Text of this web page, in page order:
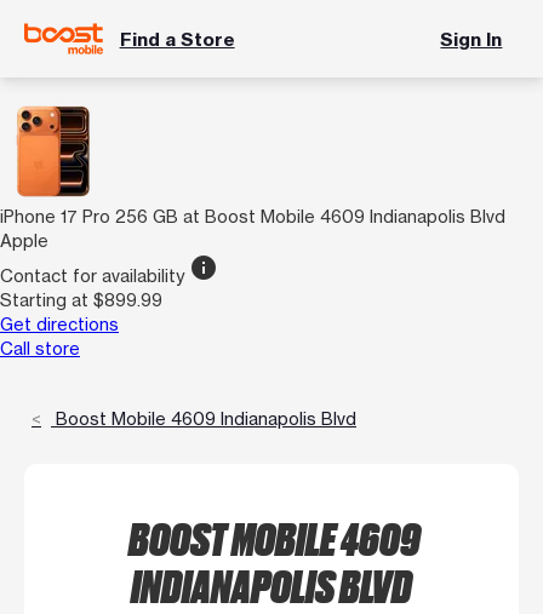
Find a Store Sign In
iPhone 17 Pro 256 GB at Boost Mobile 4609 Indianapolis Blvd
Apple
Contact for availability info
Starting at $899.99
Get directions
Call store
Boost Mobile 4609 Indianapolis Blvd
BOOST MOBILE 4609
INDIANAPOLIS BLVD